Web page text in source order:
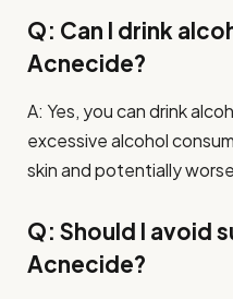
Q: Can I drink
Acnecide?
A: Yes, you can drink
excessive alcohol
skin and potentially
Q: Should I avoid
Acnecide?